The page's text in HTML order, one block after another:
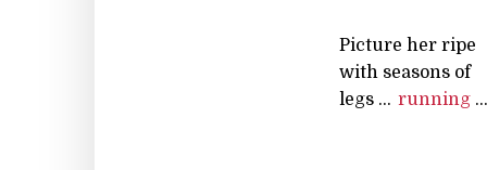
Picture her ripe
with seasons of
legs ... running ...